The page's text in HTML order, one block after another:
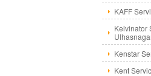
KAFF
Kelvinator
Kenstar
Kent